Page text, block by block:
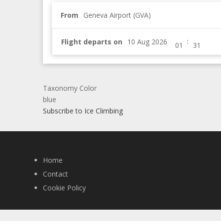
From Geneva Airport (GVA)
Flight departs on :
Taxonomy Color
blue
Subscribe to Ice Climbing
Home
Contact
Cookie Policy